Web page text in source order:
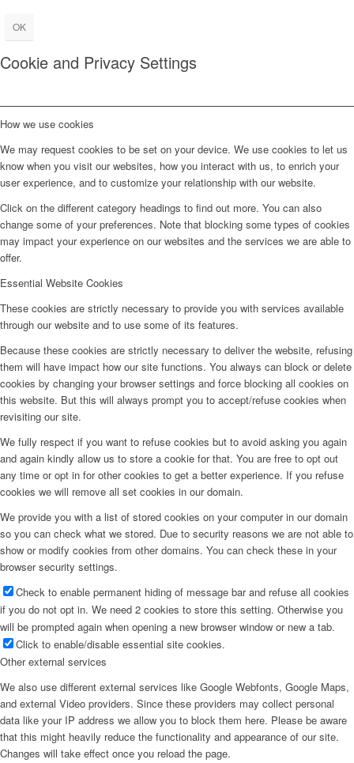
OK
Cookie and Privacy Settings
How we use cookies
We may request cookies to be set on your device. We use cookies to let us
know when you visit our websites, how you interact with us, to enrich your
user experience, and to customize your relationship with our website.
Click on the different category headings to find out more. You can also
change some of your preferences. Note that blocking some types of cookies
may impact your experience on our websites and the services we are able to
offer.
Essential Website Cookies
These cookies are strictly necessary to provide you with services available
through our website and to use some of its features.
Because these cookies are strictly necessary to deliver the website, refusing
them will have impact how our site functions. You always can block or delete
cookies by changing your browser settings and force blocking all cookies on
this website. But this will always prompt you to accept/refuse cookies when
revisiting our site.
We fully respect if you want to refuse cookies but to avoid asking you again
and again kindly allow us to store a cookie for that. You are free to opt out
any time or opt in for other cookies to get a better experience. If you refuse
cookies we will remove all set cookies in our domain.
We provide you with a list of stored cookies on your computer in our domain
so you can check what we stored. Due to security reasons we are not able to
show or modify cookies from other domains. You can check these in your
browser security settings.
Check to enable permanent hiding of message bar and refuse all cookies
if you do not opt in. We need 2 cookies to store this setting. Otherwise you
will be prompted again when opening a new browser window or new a tab.
Click to enable/disable essential site cookies.
Other external services
We also use different external services like Google Webfonts, Google Maps,
and external Video providers. Since these providers may collect personal
data like your IP address we allow you to block them here. Please be aware
that this might heavily reduce the functionality and appearance of our site.
Changes will take effect once you reload the page.